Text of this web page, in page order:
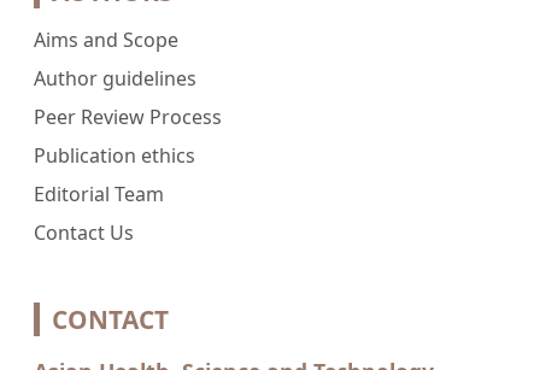
Aims and Scope
Author guidelines
Peer Review Process
Publication ethics
Editorial Team
Contact Us
CONTACT